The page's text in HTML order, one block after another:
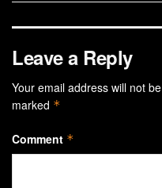
Leave a Reply
Your email address will not
marked *
Comment *